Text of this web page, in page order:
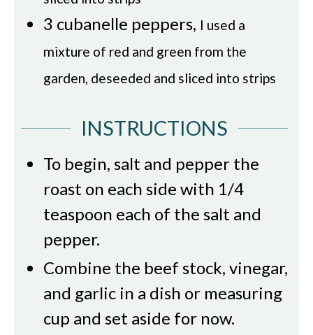
3 cubanelle peppers, I used a
mixture of red and green from the
garden, deseeded and sliced into strips
INSTRUCTIONS
To begin, salt and pepper the
roast on each side with 1/4
teaspoon each of the salt and
pepper.
Combine the beef stock, vinegar,
and garlic in a dish or measuring
cup and set aside for now.